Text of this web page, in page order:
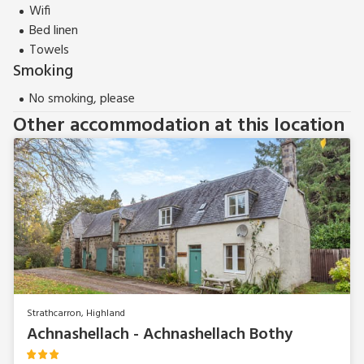
Garden Cottage (ref UK39828) can be booked together with
Achnashellach Bothy (ref UK39592) to accommodate up to
8 guests.
Wifi
Bed linen
Towels
Smoking
No smoking, please
Other accommodation at this location
Strathcarron, Highland
Achnashellach - Achnashellach Bothy